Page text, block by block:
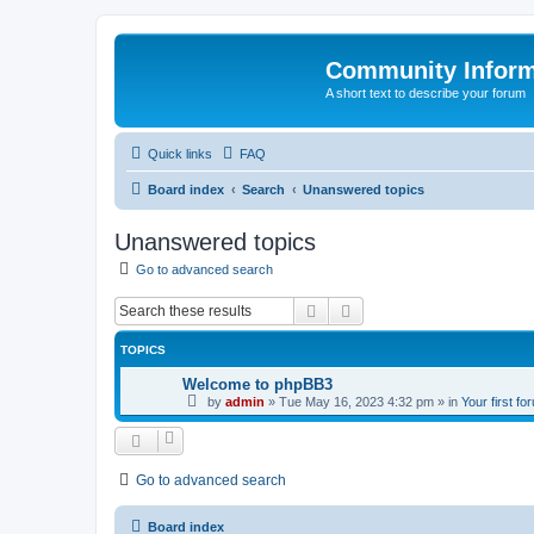
Community
A short text to describe your forum
Quick links FAQ
Board index Search Unanswered topics
Unanswered topics
Go to advanced search
Search
TOPICS
Welcome to phpBB3
by admin » Tue May 16, 2023 4:32 pm » in Your first
Go to advanced search
Board index